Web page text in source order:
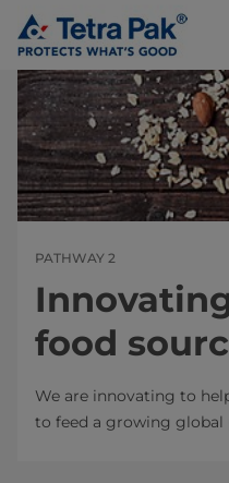
PATHWAY 2
food
We are innovating to
to feed a growing global